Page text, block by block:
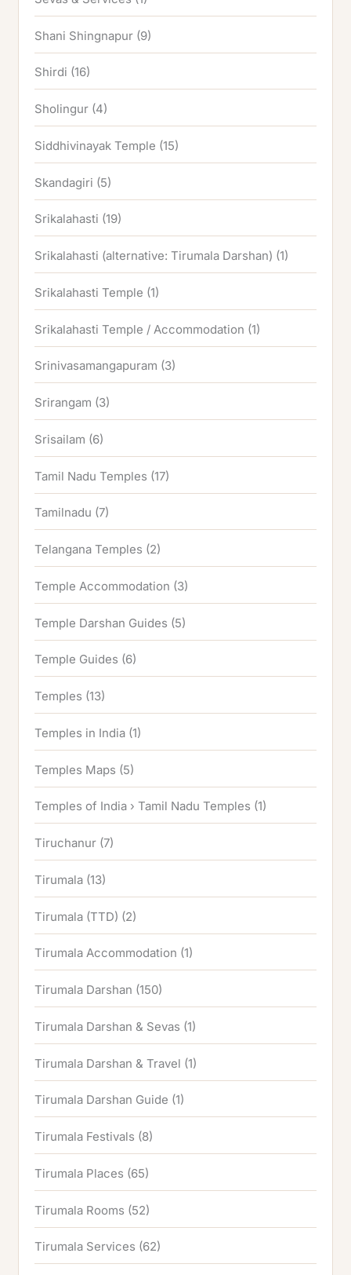
Shani Shingnapur (9)
Shirdi (16)
Sholingur (4)
Siddhivinayak Temple (15)
Skandagiri (5)
Srikalahasti (19)
Srikalahasti (alternative: Tirumala Darshan) (1)
Srikalahasti Temple (1)
Srikalahasti Temple / Accommodation (1)
Srinivasamangapuram (3)
Srirangam (3)
Srisailam (6)
Tamil Nadu Temples (17)
Tamilnadu (7)
Telangana Temples (2)
Temple Accommodation (3)
Temple Darshan Guides (5)
Temple Guides (6)
Temples (13)
Temples in India (1)
Temples Maps (5)
Temples of India › Tamil Nadu Temples (1)
Tiruchanur (7)
Tirumala (13)
Tirumala (TTD) (2)
Tirumala Accommodation (1)
Tirumala Darshan (150)
Tirumala Darshan & Sevas (1)
Tirumala Darshan & Travel (1)
Tirumala Darshan Guide (1)
Tirumala Festivals (8)
Tirumala Places (65)
Tirumala Rooms (52)
Tirumala Services (62)